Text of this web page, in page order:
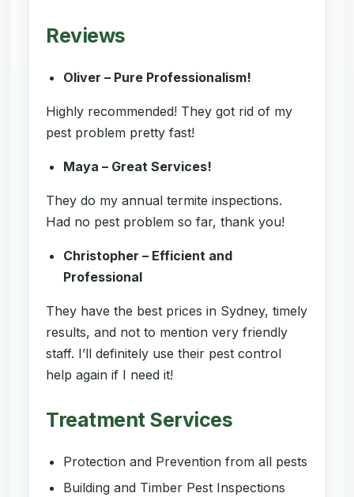
Reviews
Oliver – Pure Professionalism!
Highly recommended! They got rid of my
pest problem pretty fast!
Maya – Great Services!
They do my annual termite inspections.
Had no pest problem so far, thank you!
Christopher – Efficient and
Professional
They have the best prices in Sydney, timely
results, and not to mention very friendly
staff. I’ll definitely use their pest control
help again if I need it!
Treatment Services
Protection and Prevention from all pests
Building and Timber Pest Inspections